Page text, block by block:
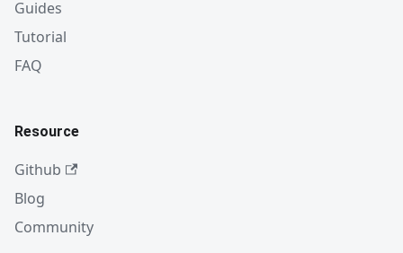
Guides
Tutorial
FAQ
Resource
Github
Blog
Community